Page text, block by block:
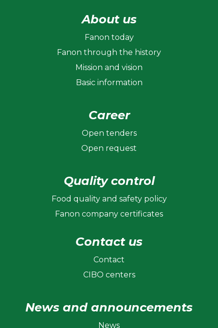
About us
Fanon today
Fanon through the history
Mission and vision
Basic information
Career
Open tenders
Open request
Quality control
Food quality and safety policy
Fanon company certificates
Contact us
Contact
CIBO centers
News and announcements
News